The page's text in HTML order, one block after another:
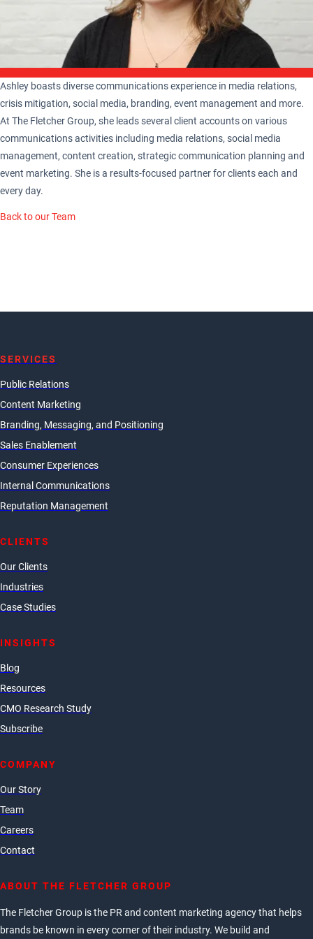
Ashley boasts diverse communications experience in media relations,
crisis mitigation, social media, branding, event management and more.
At The Fletcher Group, she leads several client accounts on various
communications activities including media relations, social media
management, content creation, strategic communication planning and
event marketing. She is a results-focused partner for clients each and
every day.
Back to our Team
SERVICES
Public Relations
Content Marketing
Branding, Messaging, and Positioning
Sales Enablement
Consumer Experiences
Internal Communications
Reputation Management
CLIENTS
Our Clients
Industries
Case Studies
INSIGHTS
Blog
Resources
CMO Research Study
Subscribe
COMPANY
Our Story
Team
Careers
Contact
ABOUT THE FLETCHER GROUP
The Fletcher Group is the PR and content marketing agency that helps
brands be known in every corner of their industry. We build and